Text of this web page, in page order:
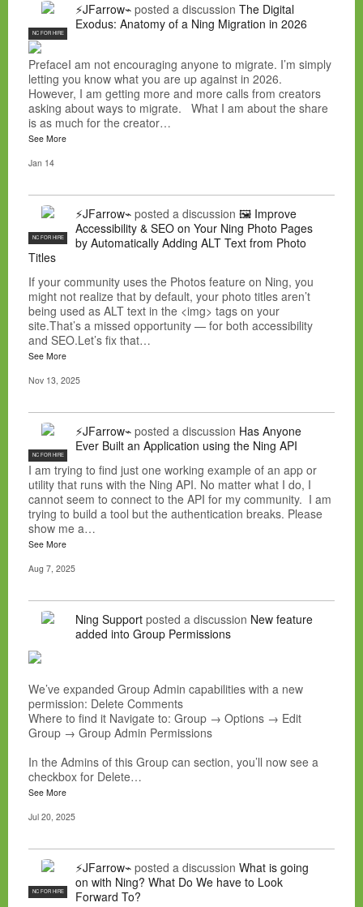
NC FOR HIRE
⚡JFarrow⌁ posted a discussion The Digital
Exodus: Anatomy of a Ning Migration in 2026
PrefaceI am not encouraging anyone to migrate. I’m simply
letting you know what you are up against in 2026.
However, I am getting more and more calls from creators
asking about ways to migrate. What I am about the share
is as much for the creator…
See More
Jan 14
NC FOR HIRE
⚡JFarrow⌁ posted a discussion 🖼️ Improve
Accessibility & SEO on Your Ning Photo Pages
by Automatically Adding ALT Text from Photo
Titles
If your community uses the Photos feature on Ning, you
might not realize that by default, your photo titles aren’t
being used as ALT text in the <img> tags on your
site.That’s a missed opportunity — for both accessibility
and SEO.Let’s fix that…
See More
Nov 13, 2025
NC FOR HIRE
⚡JFarrow⌁ posted a discussion Has Anyone
Ever Built an Application using the Ning API
I am trying to find just one working example of an app or
utility that runs with the Ning API. No matter what I do, I
cannot seem to connect to the API for my community. I am
trying to build a tool but the authentication breaks. Please
show me a…
See More
Aug 7, 2025
Ning Support posted a discussion New feature
added into Group Permissions
We’ve expanded Group Admin capabilities with a new
permission: Delete Comments
Where to find it Navigate to: Group → Options → Edit
Group → Group Admin Permissions
In the Admins of this Group can section, you’ll now see a
checkbox for Delete…
See More
Jul 20, 2025
NC FOR HIRE
⚡JFarrow⌁ posted a discussion What is going
on with Ning? What Do We have to Look
Forward To?